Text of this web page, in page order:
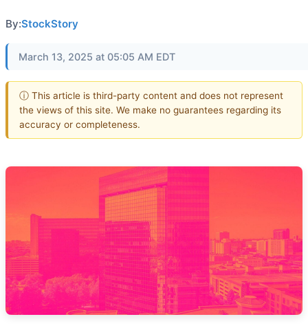
By:StockStory
March 13, 2025 at 05:05 AM EDT
ⓘ This article is third-party content and does not represent
the views of this site. We make no guarantees regarding its
accuracy or completeness.